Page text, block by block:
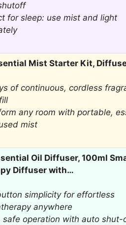
for sleep: use mist and light
Mist Starter Kit,
of continuous, cordless
any room with portable,
mist
Oil Diffuser, 100ml
Diffuser with…
simplicity for effortless
anywhere
safe operation with auto shut-